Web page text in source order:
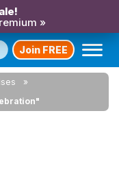
»
Join FREE